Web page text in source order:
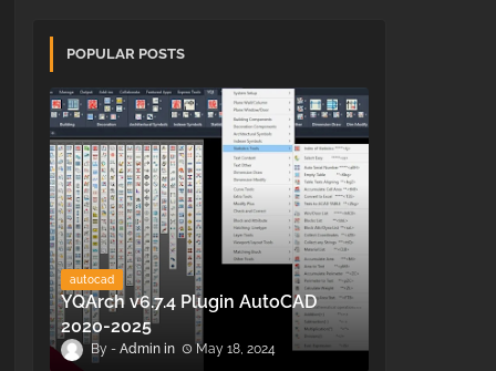
POPULAR POSTS
autocad
YQArch v6.7.4 Plugin AutoCAD
2020-2025
Admin May 18, 2024